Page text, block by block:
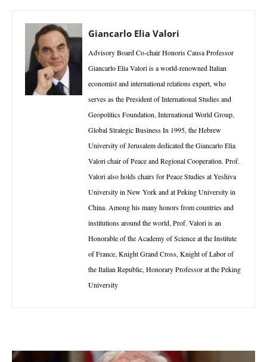
Giancarlo Elia Valori
Advisory Board Co-chair Honoris Causa Professor
Giancarlo Elia Valori is a world-renowned Italian
economist and international relations expert, who
serves as the President of International Studies and
Geopolitics Foundation, International World Group,
Global Strategic Business In 1995, the Hebrew
University of Jerusalem dedicated the Giancarlo Elia
Valori chair of Peace and Regional Cooperation. Prof.
Valori also holds chairs for Peace Studies at Yeshiva
University in New York and at Peking University in
China. Among his many honors from countries and
institutions around the world, Prof. Valori is an
Honorable of the Academy of Science at the Institute
of France, Knight Grand Cross, Knight of Labor of
the Italian Republic, Honorary Professor at the Peking
University